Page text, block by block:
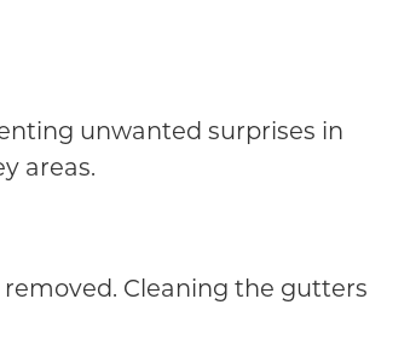
unwanted surprises in
areas.
Cleaning the gutters